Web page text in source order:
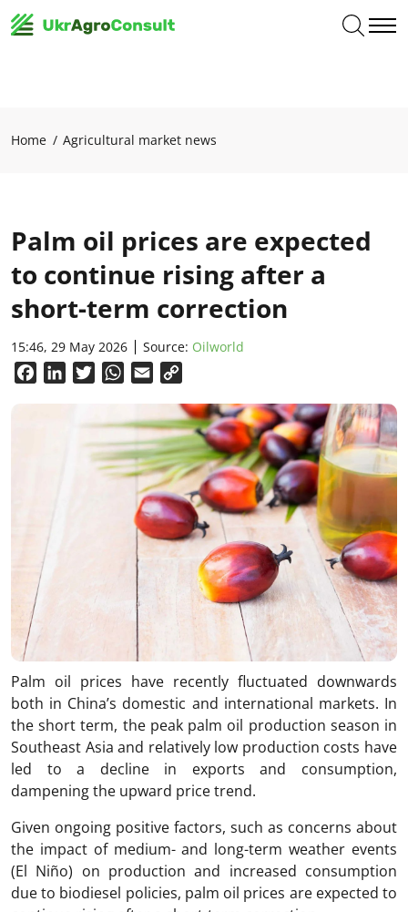
Home Agricultural market news
Palm oil prices are expected
to continue rising after a
short-term correction
15:46, 29 May 2026 Source: Oilworld
FacebookLinkedInTwitterWhatsApp
Email
Palm oil prices have recently fluctuated downwards
both in China’s domestic and international markets. In
the short term, the peak palm oil production season in
Southeast Asia and relatively low production costs have
led to a decline in exports and consumption,
dampening the upward price trend.
Given ongoing positive factors, such as concerns about
the impact of medium- and long-term weather events
(El Niño) on production and increased consumption
due to biodiesel policies, palm oil prices are expected to